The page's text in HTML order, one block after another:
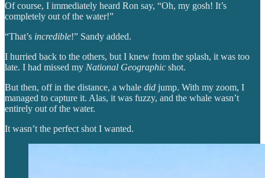
Of course, I immediately heard Ron say, “Oh, my gosh! It’s
completely out of the water!”
“That’s incredible!” Sandy added.
I hurried back to the others, but I knew from the splash, it was too
late. I had missed my National Geographic shot.
But then, off in the distance, a whale did jump. With my zoom, I
managed to capture it. Alas, it was fuzzy, and the whale wasn’t
entirely out of the water.
It wasn’t the perfect shot I wanted.